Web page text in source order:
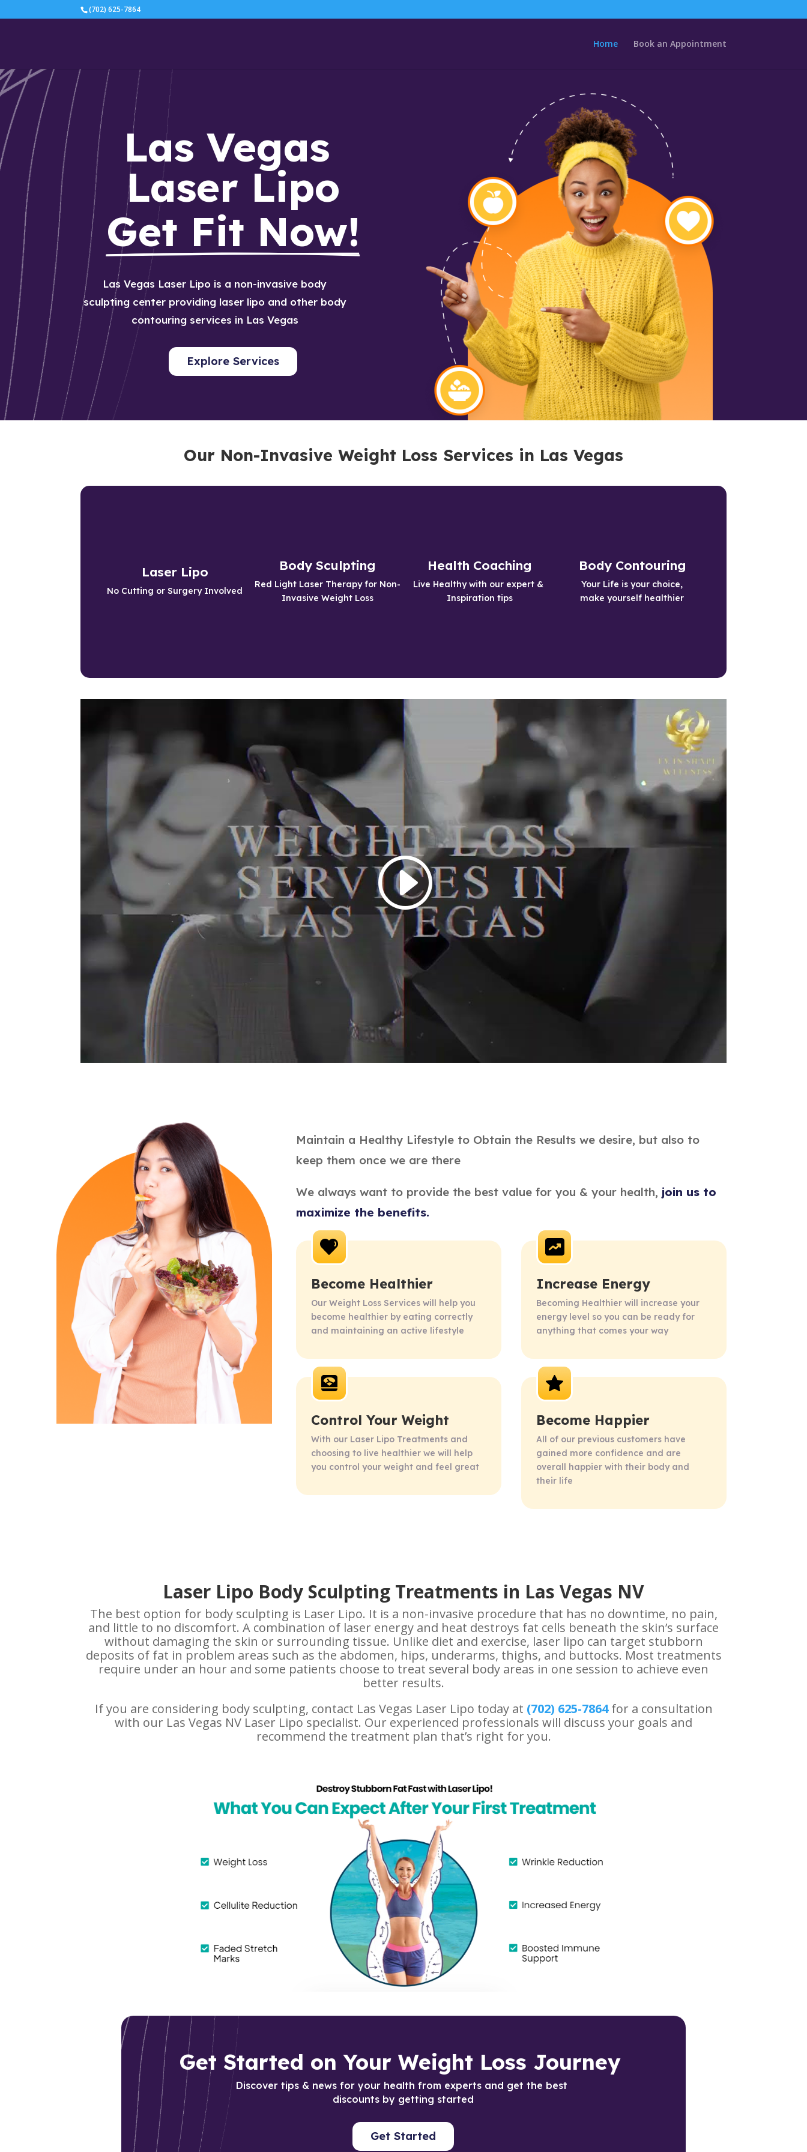
(702) 625-7864
Home Book an Appointment
Las Vegas
Laser Lipo
Get Fit Now!
Las Vegas Laser Lipo is a non-invasive body
sculpting center providing laser lipo and other body
contouring services in Las Vegas
Explore Services
Our Non-Invasive Weight Loss Services in Las Vegas
Laser Lipo
No Cutting or Surgery Involved
Get Slim without surgery or pain
Body Sculpting
Red Light Laser Therapy for Non-
Invasive Weight Loss
Treatments
wanted
Health Coaching
Live Healthy with our expert &
Inspiration tips
Yourself
energy and self confidence
Body Contouring
Your Life is your choice,
make yourself healthier
Healthy Living
Live a Longer Happier Life with our
Weight Loss Services
Learn More
Maintain a Healthy Lifestyle to Obtain the Results we desire, but also to
keep them once we are there
We always want to provide the best value for you & your health, join us to
maximize the benefits.
Become Healthier
Our Weight Loss Services will help you
become healthier by eating correctly
and maintaining an active lifestyle
Increase Energy
Becoming Healthier will increase your
energy level so you can be ready for
anything that comes your way
Control Your Weight
With our Laser Lipo Treatments and
choosing to live healthier we will help
you control your weight and feel great
Become Happier
All of our previous customers have
gained more confidence and are
overall happier with their body and
their life
Laser Lipo Body Sculpting Treatments in Las Vegas NV
The best option for body sculpting is Laser Lipo. It is a non-invasive procedure that has no downtime, no pain,
and little to no discomfort. A combination of laser energy and heat destroys fat cells beneath the skin’s surface
without damaging the skin or surrounding tissue. Unlike diet and exercise, laser lipo can target stubborn
deposits of fat in problem areas such as the abdomen, hips, underarms, thighs, and buttocks. Most treatments
require under an hour and some patients choose to treat several body areas in one session to achieve even
better results.
If you are considering body sculpting, contact Las Vegas Laser Lipo today at (702) 625-7864for a consultation
with our Las Vegas NV Laser Lipo specialist. Our experienced professionals will discuss your goals and
recommend the treatment plan that’s right for you.
Get Started on Your Weight Loss Journey
Discover tips & news for your health from experts and get the best
discounts by getting started
Get Started